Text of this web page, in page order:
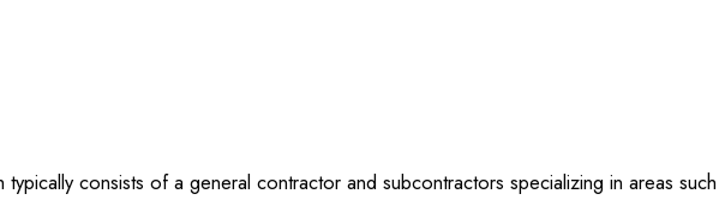
consists of a general contractor and subcontractors specializing in areas such